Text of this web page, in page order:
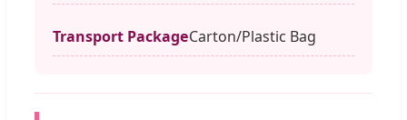
Transport PackageCarton/Plastic Bag